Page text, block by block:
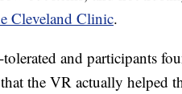
Cleveland Clinic.
and participants
the VR actually helped